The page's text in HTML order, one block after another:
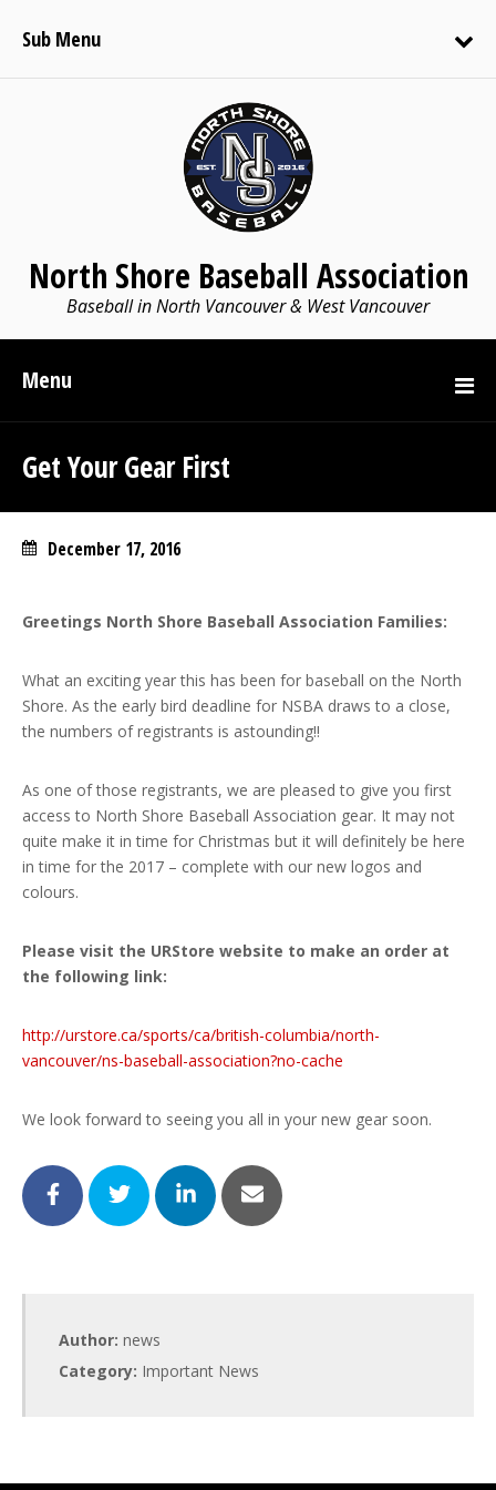
Sub Menu
North Shore Baseball Association
Baseball in North Vancouver & West Vancouver
Menu
Get Your Gear First
December 17, 2016
Greetings North Shore Baseball Association Families:
What an exciting year this has been for baseball on the North
Shore. As the early bird deadline for NSBA draws to a close,
the numbers of registrants is astounding!!
As one of those registrants, we are pleased to give you first
access to North Shore Baseball Association gear. It may not
quite make it in time for Christmas but it will definitely be here
in time for the 2017 – complete with our new logos and
colours.
Please visit the URStore website to make an order at
the following link:
http://urstore.ca/sports/ca/british-columbia/north-
vancouver/ns-baseball-association?no-cache
We look forward to seeing you all in your new gear soon.
Author: news
Category: Important News